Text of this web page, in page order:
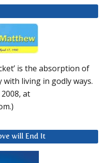
is the absorption of
living in godly ways.
at
will End It